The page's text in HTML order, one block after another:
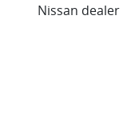
Nissan dealer